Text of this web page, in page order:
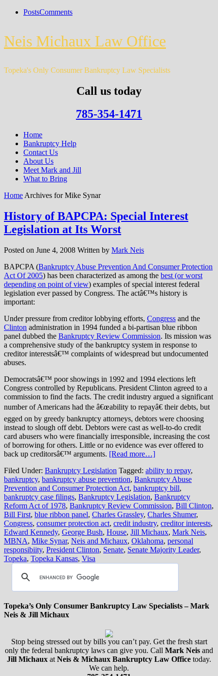
PostsComments
Neis Michaux Law Office
Topeka's Only Consumer Bankruptcy Law Specialists
Call us today
785-354-1471
Home
Bankruptcy Help
Contact Us
About Us
Meet Mark and Jill
What to Bring
Home Archives for Mike Synar
History of BAPCPA: Special Interest
Legislation at Its Worst
Posted on June 4, 2008 Written by Mark Neis
BAPCPA (Bankruptcy Abuse Prevention And Consumer Protection
Act Of 2005) has been characterized as among the best (or worst
depending on point of view) examples of special interest federal
legislation ever passed by Congress. The actâ€™s history is
important:
Under pressure from creditor lobbying efforts, Congress and the
Clinton administration in 1994 funded a bi-partisan blue ribbon
panel dubbed the Bankruptcy Review Commission. Its mission was
a comprehensive study of the bankruptcy system in response to
creditor interestsâ€™ complaints of widespread but undocumented
abuses.
Democratsâ€™ poor showings in 1992 and 1994 elections left
Congress controlled by Republicans. President Clinton agreed to a
commission to find the facts. The credit industry argued a significant
number of Americans had the â€œability to repayâ€ their debts, but
egged on by greedy bankruptcy attorneys, debtors were choosing
instead to slough off debt. Debtors were cast as well-to-do credit
card abusers who were financially irresponsible, increasing the cost
of borrowing for others. Little or no evidence was ever offered to
back up creditorsâ€™ arguments. [Read more…]
Filed Under: Bankruptcy Legislation Tagged: ability to repay,
bankruptcy, bankruptcy abuse prevention, Bankruptcy Abuse
Prevention and Consumer Protection Act, bankruptcy bill,
bankruptcy case filings, Bankruptcy Legislation, Bankruptcy
Reform Act of 1978, Bankruptcy Review Commission, Bill Clinton,
Bill First, blue ribbon panel, Charles Grassley, Charles Shumer,
Congress, consumer protection act, credit industry, creditor interests,
Edward Kennedy, George Bush, House, Jill Michaux, Mark Neis,
MBNA, Mike Synar, Neis and Michaux, Oklahoma, personal
responsibiity, President Clinton, Senate, Senate Majority Leader,
Topeka, Topeka Kansas, Visa
Topeka’s Only Consumer Bankruptcy Law Specialists – Mark
Neis & Jill Michaux
Stop being stressed out by bills you can’t pay. Get the fresh start
only the federal bankruptcy laws can give you. Call Mark Neis and
Jill Michaux at Neis & Michaux Bankruptcy Law Office today.
We can help.